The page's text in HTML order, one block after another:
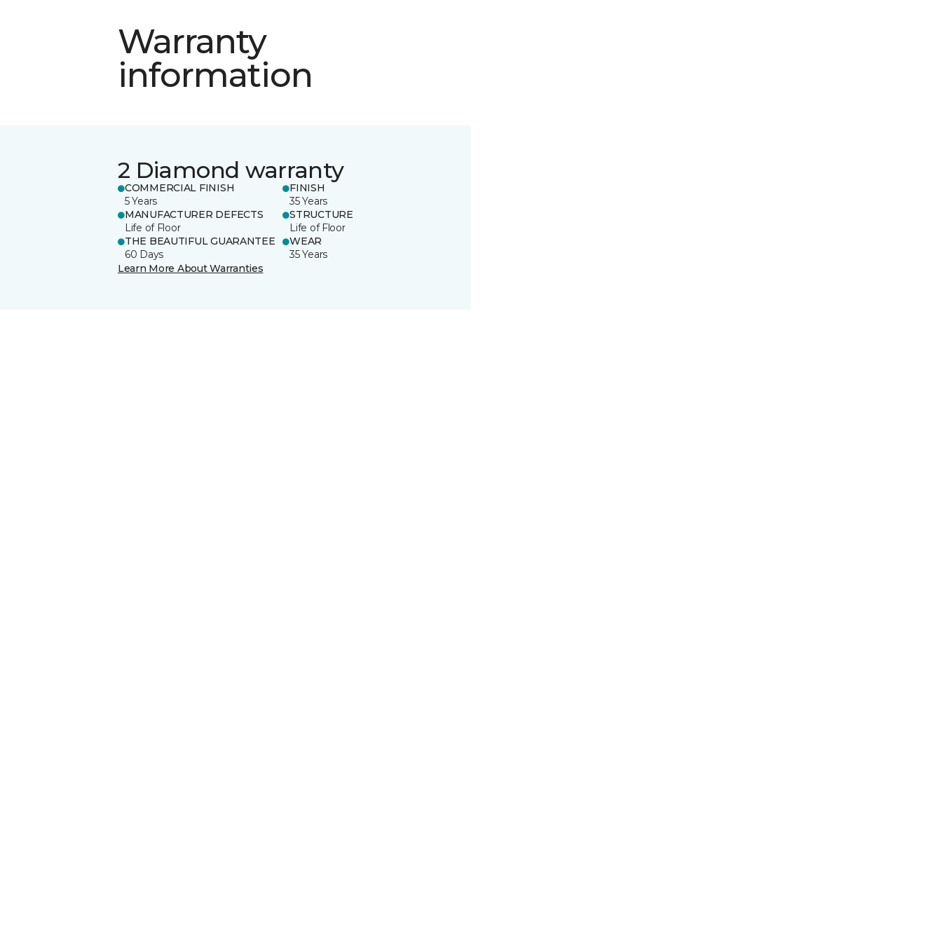
Warranty
information
2 Diamond warranty
COMMERCIAL FINISH
5 Years
FINISH
35 Years
MANUFACTURER DEFECTS
Life of Floor
STRUCTURE
Life of Floor
THE BEAUTIFUL GUARANTEE
60 Days
WEAR
35 Years
Learn More About Warranties